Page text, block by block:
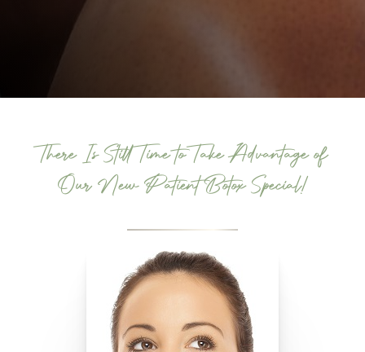
There Is Still Time to Take Advantage of
Our New Patient Botox Special!